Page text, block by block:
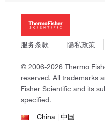
新闻
社会责任
商标
Applied Biosystems
Invitrogen
Gibco
Unity Lab Services
Patheon
PPD
服务条款 隐私政策
© 2006-2026 Thermo
reserved. All trademarks
Fisher Scientific and its
specified.
China | 中国